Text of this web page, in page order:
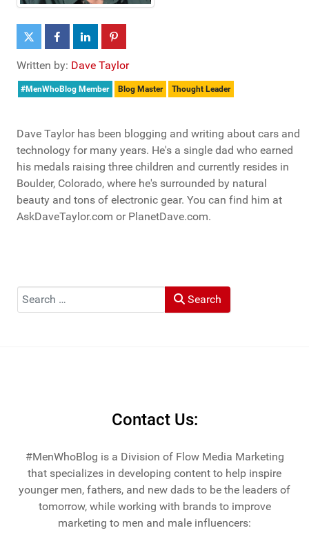
Written by: Dave Taylor
#MenWhoBlog Member Blog Master Thought Leader
Dave Taylor has been blogging and writing about cars and
technology for many years. He's a single dad who earned
his medals raising three children and currently resides in
Boulder, Colorado, where he's surrounded by natural
beauty and tons of electronic gear. You can find him at
AskDaveTaylor.com or PlanetDave.com.
Search Search
Contact Us:
#MenWhoBlog is a Division of Flow Media Marketing
that specializes in developing content to help inspire
younger men, fathers, and new dads to be the leaders of
tomorrow, while working with brands to improve
marketing to men and male influencers: